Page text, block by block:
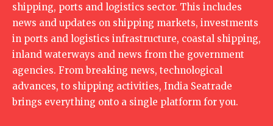
shipping, ports and logistics sector. This includes
news and updates on shipping markets, investments
in ports and logistics infrastructure, coastal shipping,
inland waterways and news from the government
agencies. From breaking news, technological
advances, to shipping activities, India Seatrade
brings everything onto a single platform for you.